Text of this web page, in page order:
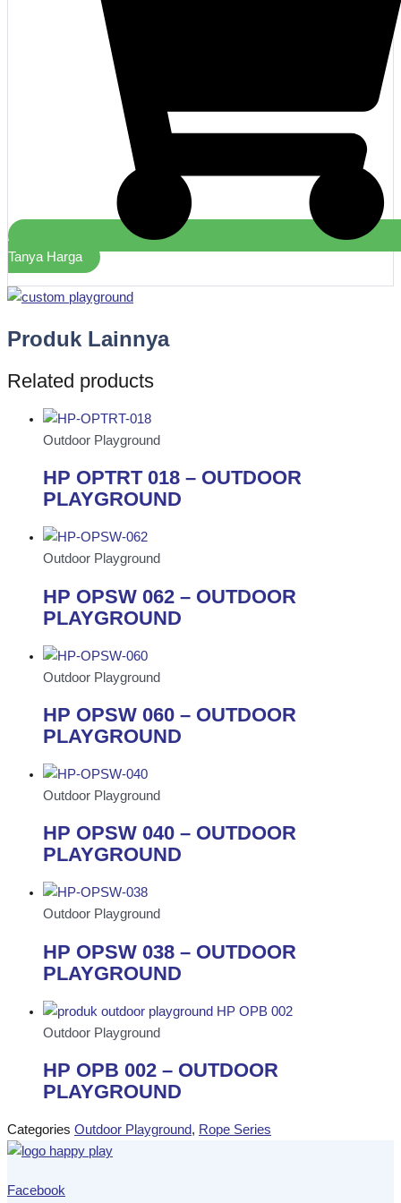
Tanya Harga
Produk Lainnya
Related products
Outdoor Playground
HP OPTRT 018 – OUTDOOR
PLAYGROUND
Outdoor Playground
HP OPSW 062 – OUTDOOR
PLAYGROUND
Outdoor Playground
HP OPSW 060 – OUTDOOR
PLAYGROUND
Outdoor Playground
HP OPSW 040 – OUTDOOR
PLAYGROUND
Outdoor Playground
HP OPSW 038 – OUTDOOR
PLAYGROUND
Outdoor Playground
HP OPB 002 – OUTDOOR
PLAYGROUND
Categories Outdoor Playground, Rope Series
Facebook